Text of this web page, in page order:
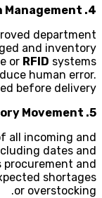
4. Issuing and Distribution Management
department
and inventory
or RFID systems
human error.
before delivery.
5. Tracking Inventory Movement
all incoming and
dates and
procurement and
shortages
or overstocking.